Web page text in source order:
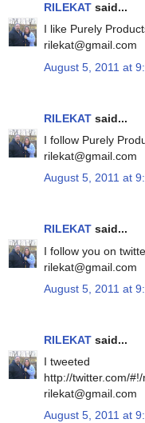
RILEKAT said...
I like Purely
rilekat@gmail.com
August 5, 2011 at
RILEKAT said...
I follow Purely
rilekat@gmail.com
August 5, 2011 at
RILEKAT said...
I follow you on
rilekat@gmail.com
August 5, 2011 at
RILEKAT said...
I tweeted
http://twitter.com/
rilekat@gmail.com
August 5, 2011 at